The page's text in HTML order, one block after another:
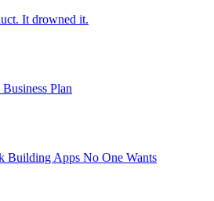
It drowned it.
Plan
Building Apps No One Wants